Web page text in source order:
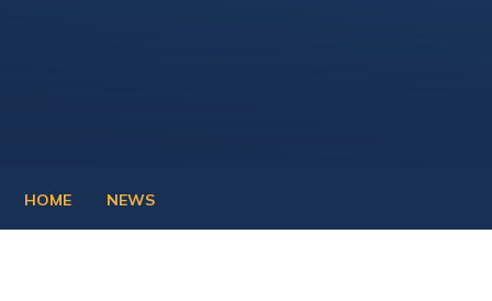
HOME NEWS